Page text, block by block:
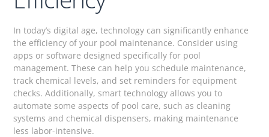
In today’s digital age, technology can significantly enhance
the efficiency of your pool maintenance. Consider using
apps or software designed specifically for pool
management. These can help you schedule maintenance,
track chemical levels, and set reminders for equipment
checks. Additionally, smart technology allows you to
automate some aspects of pool care, such as cleaning
systems and chemical dispensers, making maintenance
less labor-intensive.